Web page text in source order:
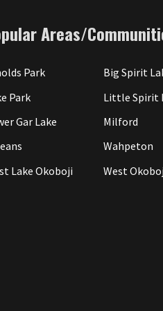
Areas/
Park
Big Spirit
Park
Little Spirit
Gar Lake
Milford
Wahpeton
Lake Okoboji
West